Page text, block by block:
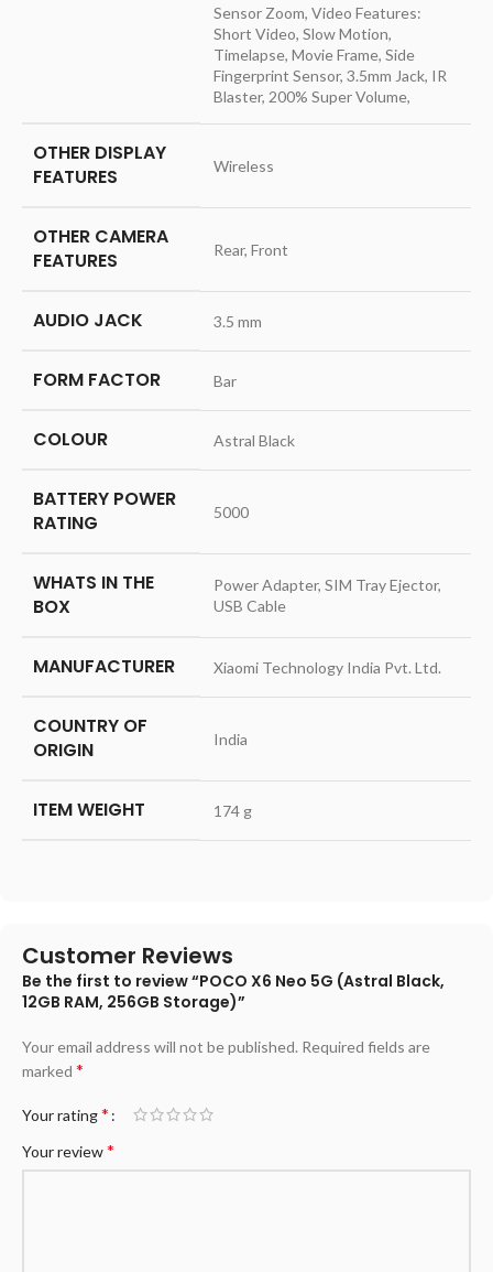
Sensor Zoom, Video Features:
Short Video, Slow Motion,
Timelapse, Movie Frame, Side
Fingerprint Sensor, 3.5mm Jack, IR
Blaster, 200% Super Volume,
OTHER DISPLAY
FEATURES
‎Wireless
OTHER CAMERA
FEATURES
‎Rear, Front
AUDIO JACK ‎3.5 mm
FORM FACTOR ‎Bar
COLOUR ‎Astral Black
BATTERY POWER
RATING
‎5000
WHATS IN THE
BOX
‎Power Adapter, SIM Tray Ejector,
USB Cable
MANUFACTURER ‎Xiaomi Technology India Pvt. Ltd.
COUNTRY OF
ORIGIN
‎India
ITEM WEIGHT ‎174 g
Customer Reviews
Be the first to review “POCO X6 Neo 5G (Astral Black,
12GB RAM, 256GB Storage)”
Your email address will not be published. Required fields are
marked *
Your rating*
Your review*